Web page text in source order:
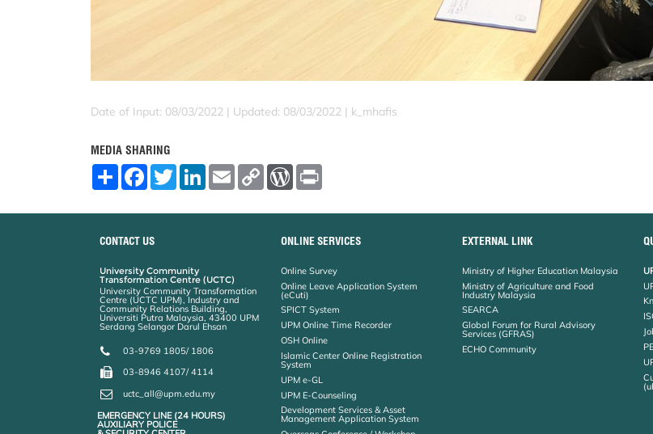
Date of Input: 08/03/2022 | Updated: 08/03/2022 | k_mhafis
MEDIA SHARING
S
F
o
o
T
w
L
E
m
C
W
r
e
s
CONTACT US
University Community
Transformation Centre (UCTC)
University Community Transformation
Centre (UCTC UPM), Industry and
Community Relations Building,
Universiti Putra Malaysia, 43400 UPM
Serdang Selangor Darul Ehsan
03-9769 1805/ 1806
03-8946 4107/ 4114
uctc_all@upm.edu.my
EMERGENCY LINE (24 HOURS)
AUXILIARY POLICE
ONLINE SERVICES
Online Survey
Online Leave Application System
(eCuti)
SPICT System
UPM Online Time Recorder
OSH Online
Islamic Center Online Registration
System
UPM e-GL
UPM E-Counseling
Development Services & Asset
Management Application System
EXTERNAL LINK
Ministry of Higher Education Malaysia
Ministry of Agriculture and Food
Industry Malaysia
SEARCA
Global Forum for Rural Advisory
Services (GFRAS)
ECHO Community